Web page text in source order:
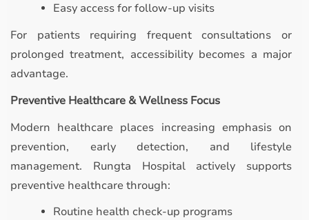
Easy access for follow-up visits
For patients requiring frequent consultations or
prolonged treatment, accessibility becomes a major
advantage.
Preventive Healthcare & Wellness Focus
Modern healthcare places increasing emphasis on
prevention, early detection, and lifestyle
management. Rungta Hospital actively supports
preventive healthcare through:
Routine health check-up programs